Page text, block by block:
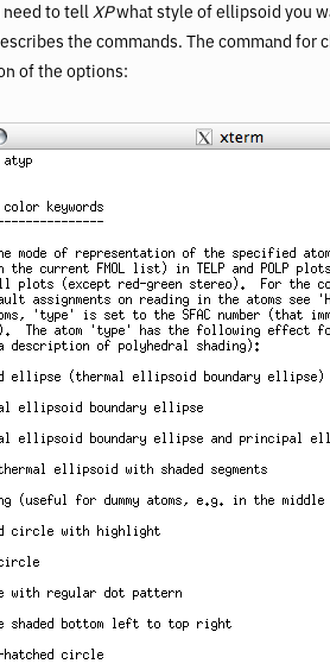
need to tellXPwhat style of ellipsoid you
the commands. The command for
of the options: